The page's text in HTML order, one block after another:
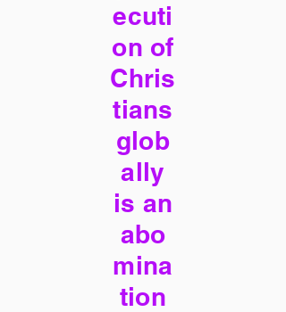
ecuti
on of
Chris
tians
glob
ally
is an
abo
mina
tion